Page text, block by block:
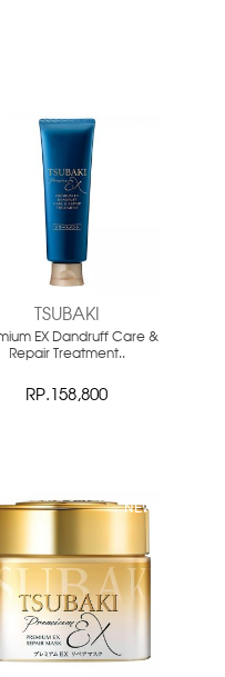
TSUBAKI
EX Dandruff Care &
Repair Treatment..
RP.158,800
NEW